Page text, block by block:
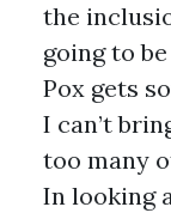
the
going to
Pox gets
I can’t
too many
In looking